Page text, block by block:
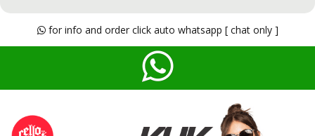
for info and order click auto whatsapp [ chat only ]